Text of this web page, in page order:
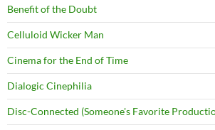
Benefit of the Doubt
Celluloid Wicker Man
Cinema for the End of Time
Dialogic Cinephilia
Disc-Connected (Someone's Favorite